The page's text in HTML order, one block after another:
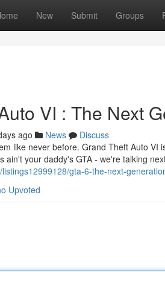
New Submit Groups
VI : The Next
ago News
Discuss
like never before. Grand Theft Auto
ain't your daddy's GTA - we're talking
gta-6-the-next-
Upvoted